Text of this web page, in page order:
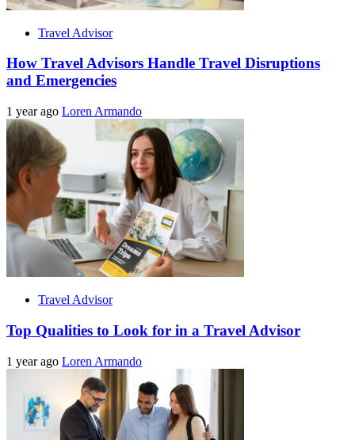
Travel Advisor
How Travel Advisors Handle Travel Disruptions
and Emergencies
1 year ago Loren Armando
Travel Advisor
Top Qualities to Look for in a Travel Advisor
1 year ago Loren Armando